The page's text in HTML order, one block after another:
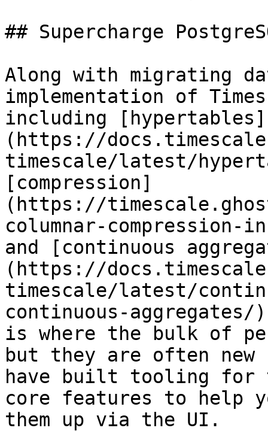
## Supercharge
Along with migrating
implementation of
including [hypertables]
(https://
timescale/latest/
[compression]
(https://
columnar-
and [continuous
(https://
timescale/latest/
continuous-
is where the bulk of
but they are often new
have built tooling for
core features to help
them up via the UI.